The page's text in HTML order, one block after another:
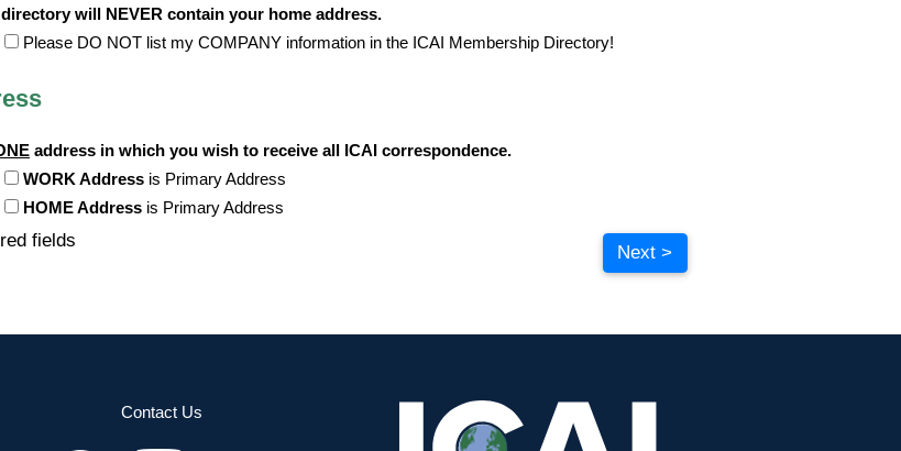
will NEVER contain your home address.
Please DO NOT list my COMPANY information in the ICAI Membership Directory!
address in which you wish to receive all ICAI correspondence.
WORK Address is Primary Address
HOME Address is Primary Address
fields
Next >
Contact Us